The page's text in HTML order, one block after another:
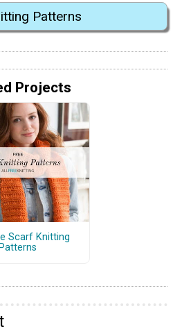
Patterns
Projects
Scarf Knitting
Patterns